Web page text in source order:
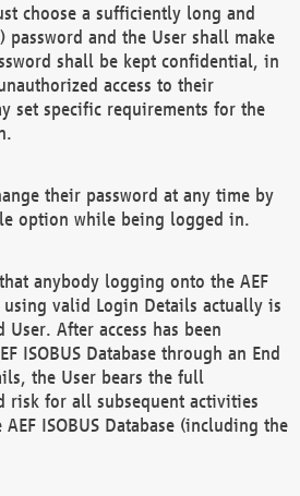
choose a sufficiently long and
password and the User shall make
shall be kept confidential, in
access to their
set specific requirements for the
their password at any time by
option while being logged in.
anybody logging onto the AEF
using valid Login Details actually is
User. After access has been
ISOBUS Database through an End
the User bears the full
risk for all subsequent activities
ISOBUS Database (including the